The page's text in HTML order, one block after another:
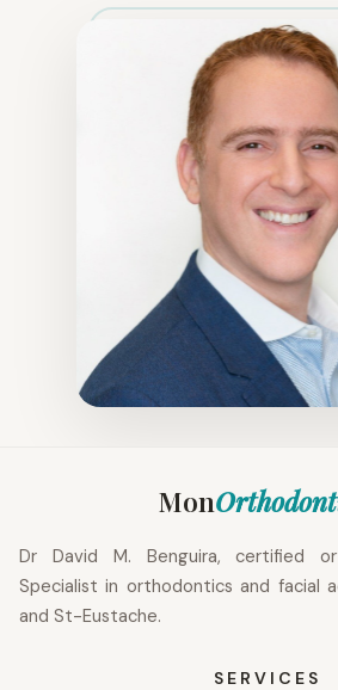
Mon
Dr David M. Benguira, certified
Specialist in orthodontics and facial
and St-Eustache.
SERVICES